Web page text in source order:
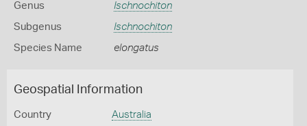
Genus Ischnochiton
Subgenus Ischnochiton
Species Name elongatus
Geospatial Information
Country Australia